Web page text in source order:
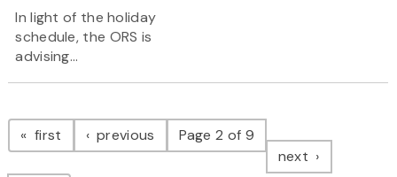
In light of the holiday
schedule, the ORS is
advising...
Pagination
first page previous pagePage 2 of 9
next page